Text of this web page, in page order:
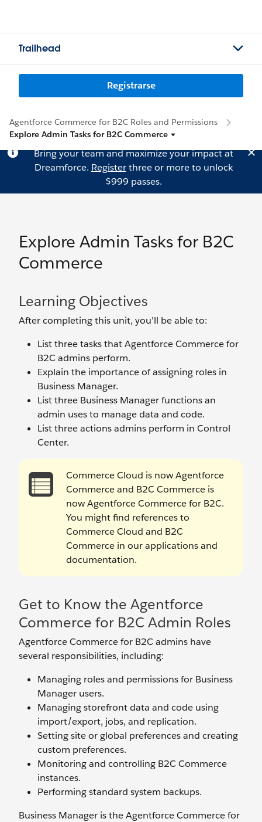
Trailhead
Registrarse
Agentforce Commerce for B2C Roles and Permissions
Explore Admin Tasks for B2C Commerce
Bring your team and maximize your impact at
Dreamforce. Registerthree or more to unlock
$999 passes.
Explore Admin Tasks for B2C
Commerce
Learning Objectives
After completing this unit, you’ll be able to:
List three tasks that Agentforce Commerce for
B2C admins perform.
Explain the importance of assigning roles in
Business Manager.
List three Business Manager functions an
admin uses to manage data and code.
List three actions admins perform in Control
Center.
Commerce Cloud is now Agentforce
Commerce and B2C Commerce is
now Agentforce Commerce for B2C.
You might find references to
Commerce Cloud and B2C
Commerce in our applications and
documentation.
Get to Know the Agentforce
Commerce for B2C Admin Roles
Agentforce Commerce for B2C admins have
several responsibilities, including:
Managing roles and permissions for Business
Manager users.
Managing storefront data and code using
import/export, jobs, and replication.
Setting site or global preferences and creating
custom preferences.
Monitoring and controlling B2C Commerce
instances.
Performing standard system backups.
Business Manager is the Agentforce Commerce for